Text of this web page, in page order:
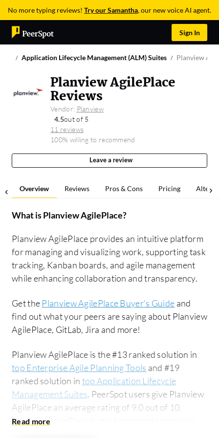
No more typing reviews! Try our Samantha, our new voice AI agent.
Sign In
Application Lifecycle Management (ALM) Suites Planview
Planview AgilePlace
Reviews
Vendor: Planview
4.5out of 5
11 reviews
100% willing to recommend
Leave a review
Overview Reviews Pros & Cons Pricing
What isPlanview AgilePlace?
Planview AgilePlace provides an intuitive platform
for managing and visualizing work, supporting task
tracking, Kanban boards, and agile management
while enhancing collaboration and transparency.
Get the Planview AgilePlace Buyer's Guide and
find out what your peers are saying about Planview
AgilePlace, GitLab, Jira and more!
Planview AgilePlace is the #13 ranked solution in
top Enterprise Agile Planning Tools and #19
ranked solution in top Application Lifecycle
Management Suites. PeerSpot users give Planview
AgilePlace an average rating of 9.0 out of 10.
Planview AgilePlace is most commonly compared